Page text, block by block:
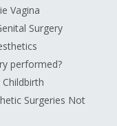
Vagina
Surgery
performed?
Surgeries Not